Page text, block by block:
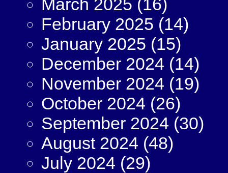
February 2025 (14)
January 2025 (15)
December 2024 (14)
November 2024 (19)
October 2024 (26)
September 2024 (30)
August 2024 (48)
July 2024 (29)